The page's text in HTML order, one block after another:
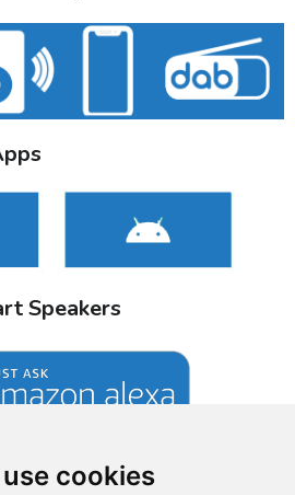
cookies
Speakers